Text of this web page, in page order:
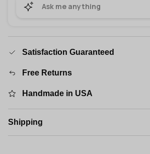
Satisfaction Guaranteed
Free Returns
Handmade in USA
Shipping